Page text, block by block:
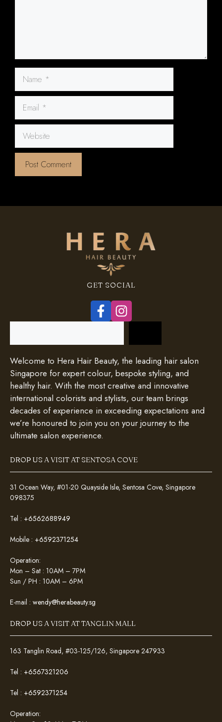
Name
Email
Website
GET SOCIAL
Welcome to Hera Hair Beauty, the leading hair salon
Singapore for expert colour, bespoke styling, and
healthy hair. With the most creative and innovative
international colorists and stylists, our team brings
decades of experience in exceeding expectations and
we’re honoured to join you on your journey to the
ultimate salon experience.
DROP US A VISIT AT SENTOSA COVE
31 Ocean Way, #01-20 Quayside Isle, Sentosa Cove, Singapore
098375
Tel : +6562688949
Mobile : +6592371254
Operation:
Mon – Sat : 10AM – 7PM
Sun / PH : 10AM – 6PM
E-mail : wendy@herabeauty.sg
DROP US A VISIT AT TANGLIN MALL
163 Tanglin Road, #03-125/126, Singapore 247933
Tel : +6567321206
Tel : +6592371254
Operation: